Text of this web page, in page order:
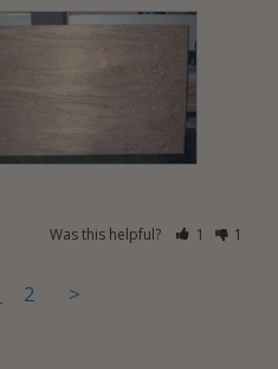
Was this helpful? 1 1
2 >